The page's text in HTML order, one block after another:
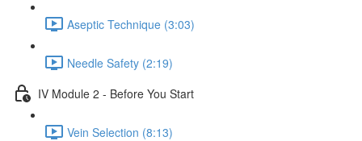
Aseptic Technique (3:03)
Needle Safety (2:19)
IV Module 2 - Before You Start
Vein Selection (8:13)